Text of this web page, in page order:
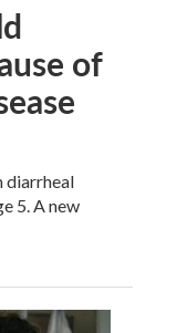
of
diarrheal
5. A new